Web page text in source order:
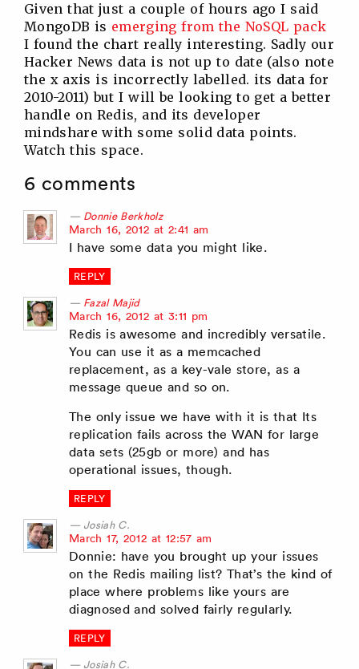
Given that just a couple of hours ago I said
MongoDB is emerging from the NoSQL pack
I found the chart really interesting. Sadly our
Hacker News data is not up to date (also note
the x axis is incorrectly labelled. its data for
2010-2011) but I will be looking to get a better
handle on Redis, and its developer
mindshare with some solid data points.
Watch this space.
6 comments
Donnie Berkholz
says:
March 16, 2012 at 2:41 am
I have some data you might like.
REPLY
Fazal Majid
says:
March 16, 2012 at 3:11 pm
Redis is awesome and incredibly versatile.
You can use it as a memcached
replacement, as a key-vale store, as a
message queue and so on.
The only issue we have with it is that Its
replication fails across the WAN for large
data sets (25gb or more) and has
operational issues, though.
REPLY
Josiah C.
says:
March 17, 2012 at 12:57 am
Donnie: have you brought up your issues
on the Redis mailing list? That’s the kind of
place where problems like yours are
diagnosed and solved fairly regularly.
REPLY
Josiah C.